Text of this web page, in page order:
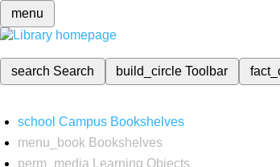
menu
search Search build_circleToolbar
school Campus Bookshelves
menu_book Bookshelves
perm_media
Learning Objects